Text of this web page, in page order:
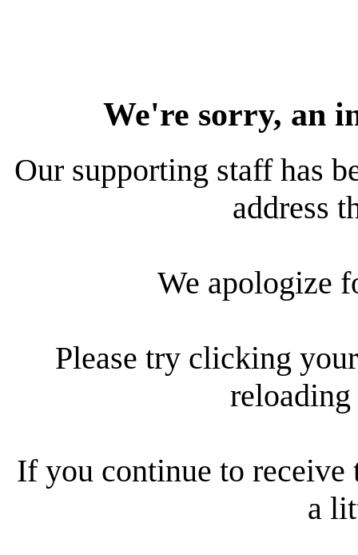
We're sorry, an
Our supporting staff has
address
We apologize
Please try clicking
reloading
If you continue to receive
a